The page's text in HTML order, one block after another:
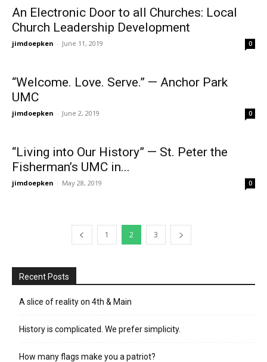
An Electronic Door to all Churches: Local
Church Leadership Development
jimdoepken - June 11, 2019 0
“Welcome. Love. Serve.” — Anchor Park
UMC
jimdoepken - June 2, 2019 0
“Living into Our History” — St. Peter the
Fisherman’s UMC in...
jimdoepken - May 28, 2019 0
1 2 3
Recent Posts
A slice of reality on 4th & Main
History is complicated. We prefer simplicity.
How many flags make you a patriot?